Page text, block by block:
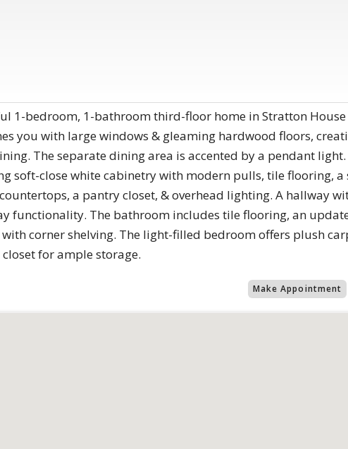
1-bedroom, 1-bathroom third-floor home in Stratton
you with large windows & gleaming hardwood floors,
The separate dining area is accented by a pendant
soft-close white cabinetry with modern pulls, tile flooring,
a pantry closet, & overhead lighting. A hallway
functionality. The bathroom includes tile flooring, an
corner shelving. The light-filled bedroom offers plush
for ample storage.
Make Appointment